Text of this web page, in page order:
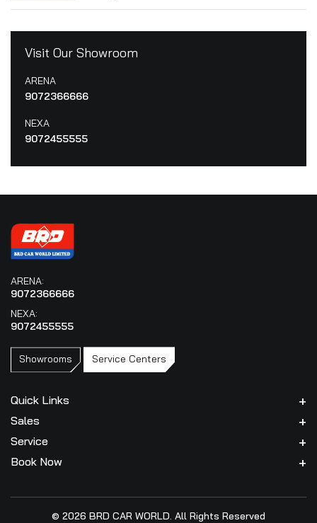
Visit Our Showroom
ARENA
9072366666
NEXA
9072455555
Quick Links
Sales
Service
Book Now
Showrooms Service Centers
ARENA:
9072366666
NEXA:
9072455555
© 2026 BRD CAR WORLD. All Rights Reserved